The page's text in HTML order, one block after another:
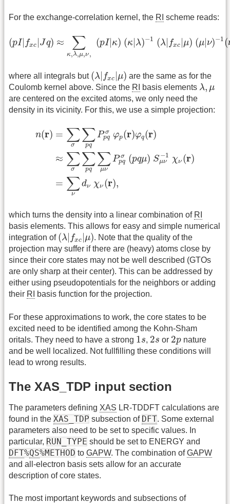
For the exchange-correlation kernel, the RI scheme reads:
(pI| fxc Jq) ≈ ∑
κ,λ,μ,ν,
(pI| κ) (κ| λ)−1 (λ| fxc μ) (μ| ν)−1(
) ,λ,μ ) ) 1 ) ) 1
where all integrals but (λ fxc μ)
(λ | x | ) are the same as for the
Coulomb kernel above. Since the RI basis elements λ, μ
λ μ
are centered on the excited atoms, we only need the
density in its vicinity. For this, we use a simple projection:
n(r) = ∑
σ ∑
pq
P σ
pq φp(r)φq(r)
≈ ∑
σ ∑
pq ∑
μν
P σ
pq (pqμ) S−1
μν χν (r)
= ∑
ν
dν χν (r),
r = σ∑p qPp ( ) ( )≈
which turns the density into a linear combination of RI
basis elements. This allows for easy and simple numerical
integration of (λ fxc μ)
(λ |fxc| μ). Note that the quality of the
projection may suffer if there are (heavy) atoms close by
since their core states may not be well described (GTOs
are only sharp at their center). This can be addressed by
either using pseudopotentials for the neighbors or adding
their RI basis function for the projection.
For these approximations to work, the core states to be
excited need to be identified among the Kohn-Sham
oritals. They need to have a strong 1s
1 s, 2s
2s or 2p
2p nature
and be well localized. Not fullfilling these conditions will
lead to wrong results.
The XAS_TDP input section
The parameters defining XAS LR-TDDFT calculations are
found in the XAS _TDP subsection of DFT. Some external
parameters also need to be set to specific values. In
particular, RUN_TYPE should be set to ENERGY and
DFT%QS%METHOD to GAPW. The combination ofGAPW
and all-electron basis sets allow for an accurate
description of core states.
The most important keywords and subsections of